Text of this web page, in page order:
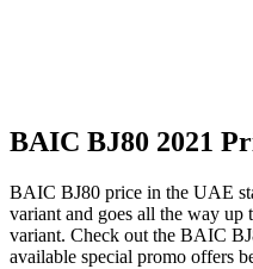
BAIC BJ80 2021
BAIC BJ80 price in the UAE
variant and goes all the way up
variant. Check out the BAIC
available special promo offers